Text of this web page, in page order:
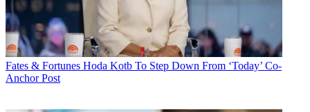
Fates & Fortunes Hoda Kotb To Step Down From ‘Today’ Co-
Anchor Post